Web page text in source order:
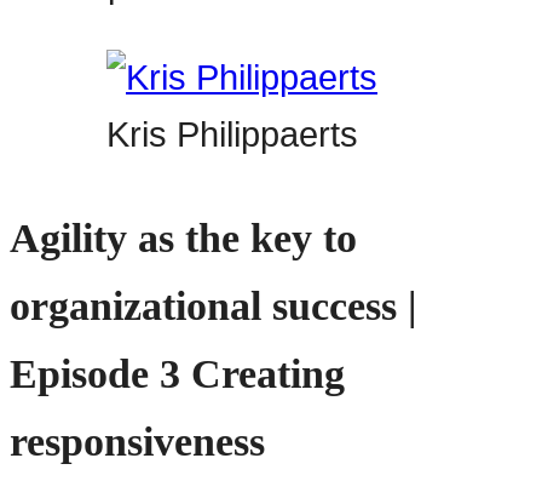
Kris Philippaerts
Agility as the key to
organizational success |
Episode 3 Creating
responsiveness